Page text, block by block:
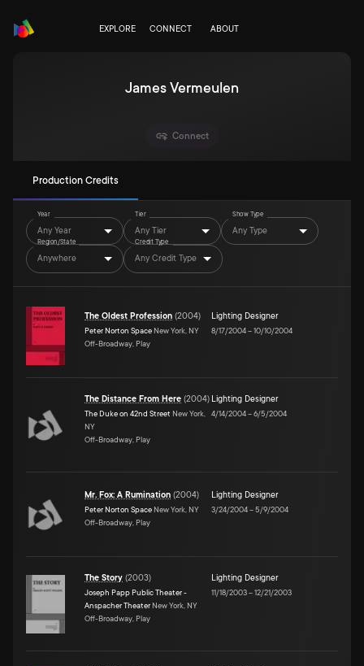
EXPLORE CONNECT ABOUT
James Vermeulen
Connect
Production Credits
Year
Any Year
Tier
Any Tier
Show Type
Any Type
Region/State
Anywhere
Credit Type
Any Credit Type
The Oldest Profession (2004)
Peter Norton Space New York, NY
Off-Broadway, Play
Lighting Designer
8/17/2004–10/10/2004
The Distance From Here (2004)
The Duke on 42nd Street New York,
NY
Off-Broadway, Play
Lighting Designer
4/14/2004–6/5/2004
Mr. Fox: A Rumination (2004)
Peter Norton Space New York, NY
Off-Broadway, Play
Lighting Designer
3/24/2004–5/9/2004
The Story (2003)
Joseph Papp Public Theater -
Anspacher Theater New York, NY
Off-Broadway, Play
Lighting Designer
11/18/2003–12/21/2003